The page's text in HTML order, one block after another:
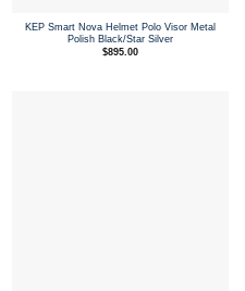
KEP Smart Nova Helmet Polo Visor Metal
Polish Black/Star Silver
$895.00